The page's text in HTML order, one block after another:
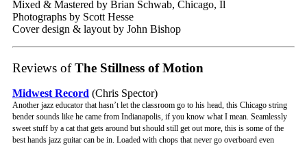
Mixed & Mastered by Brian Schwab, Chicago, Il
Photographs by Scott Hesse
Cover design & layout by John Bishop
Reviews ofThe Stillness of Motion
Midwest Record (Chris Spector)
Another jazz educator that hasn’t let the classroom go to his head, this Chicago string
bender sounds like he came from Indianapolis, if you know what I mean. Seamlessly
sweet stuff by a cat that gets around but should still get out more, this is some of the
best hands jazz guitar can be in. Loaded with chops that never go overboard even